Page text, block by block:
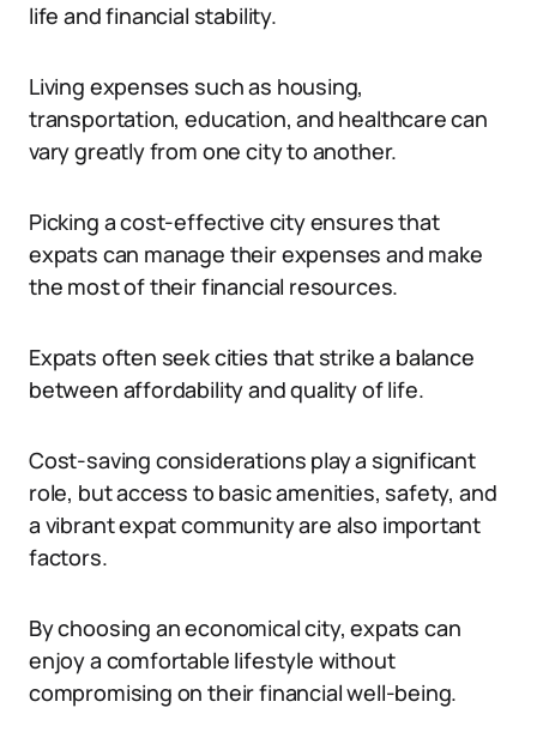
life and financial stability.
Living expenses such as housing,
transportation, education, and healthcare can
vary greatly from one city to another.
Picking a cost-effective city ensures that
expats can manage their expenses and make
the most of their financial resources.
Expats often seek cities that strike a balance
between affordability and quality of life.
Cost-saving considerations play a significant
role, but access to basic amenities, safety, and
a vibrant expat community are also important
factors.
By choosing an economical city, expats can
enjoy a comfortable lifestyle without
compromising on their financial well-being.